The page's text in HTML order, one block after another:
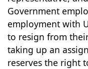
Government
employment with
to resign from
taking up an
reserves the right